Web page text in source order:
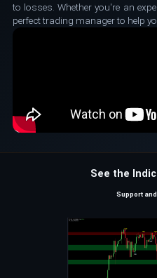
to losses. Whether you're an
perfect trading manager to help
See the
Support